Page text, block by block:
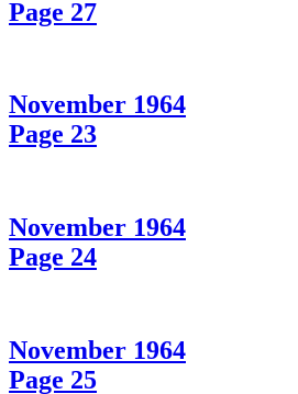
Page 27
November 1964
Page 23
November 1964
Page 24
November 1964
Page 25